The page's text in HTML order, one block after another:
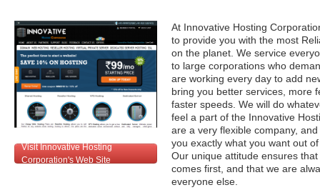
Visit Innovative Hosting
Corporation's Web Site
At Innovative Hosting
to provide you with the most
on the planet. We service
to large corporations who
are working every day to add
bring you better services, more
faster speeds. We will do
feel a part of the Innovative
are a very flexible company,
you exactly what you want out
Our unique attitude ensures
comes first, and that we are
everyone else.